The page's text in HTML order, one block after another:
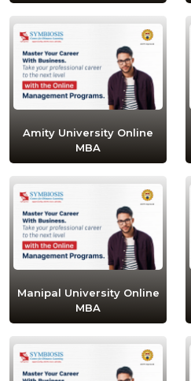
Amity University Online
MBA
Manipal University Online
MBA